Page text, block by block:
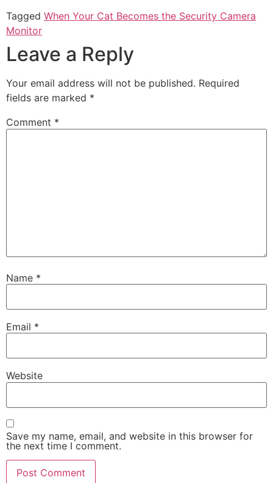
Tagged When Your Cat Becomes the Security Camera
Monitor
Leave a Reply
Your email address will not be published. Required
fields are marked *
Comment *
Name *
Email *
Website
Save my name, email, and website in this browser for
the next time I comment.